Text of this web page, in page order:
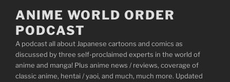
content
ANIME WORLD ORDER
PODCAST
A podcast all about Japanese cartoons and comics as
discussed by three self-proclaimed experts in the world of
anime and manga! Plus anime news / reviews, coverage of
classic anime, hentai / yaoi, and much, much more. Updated